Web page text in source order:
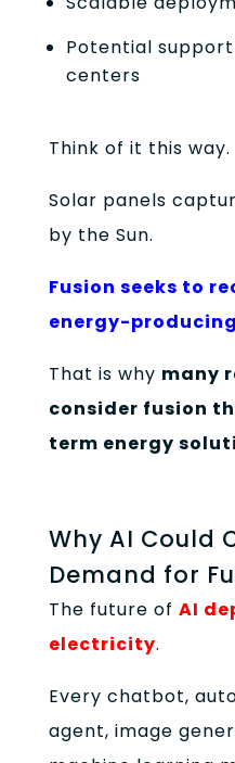
Potential
centers
Think of it this way.
Solar panels
by the Sun.
Fusion seeks to
energy-
That is why many
consider fusion
term energy
Why AI Could
Demand for
The future of AI
electricity.
Every chatbot,
agent, image